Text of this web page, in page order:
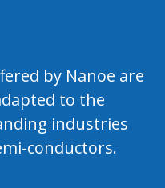
by Nanoe are
to the
industries
conductors.